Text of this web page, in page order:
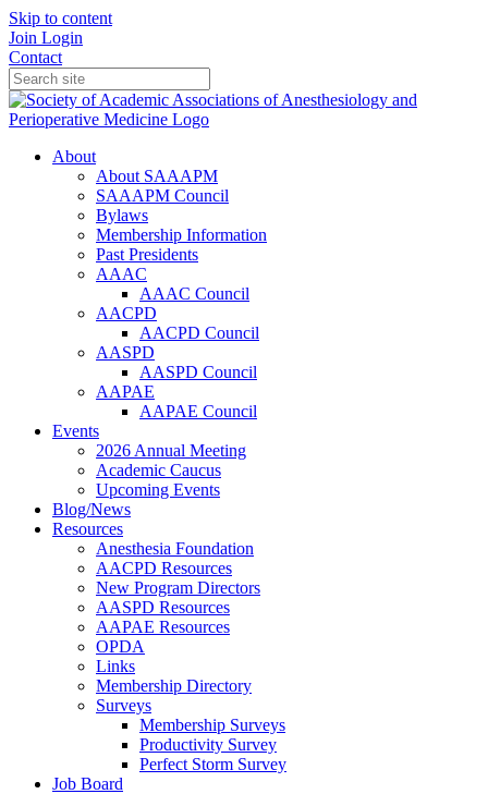
Skip to content
Join Login
Contact
About
About SAAAPM
SAAAPM Council
Bylaws
Membership Information
Past Presidents
AAAC
AAAC Council
AACPD
AACPD Council
AASPD
AASPD Council
AAPAE
AAPAE Council
Events
2026 Annual Meeting
Academic Caucus
Upcoming Events
Blog/News
Resources
Anesthesia Foundation
AACPD Resources
New Program Directors
AASPD Resources
AAPAE Resources
OPDA
Links
Membership Directory
Surveys
Membership Surveys
Productivity Survey
Perfect Storm Survey
Job Board